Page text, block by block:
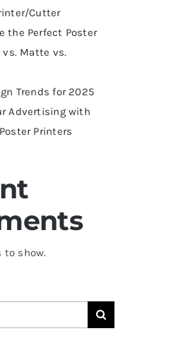
Cutter
the Perfect Poster
vs. Matte vs.
Trends for 2025
Advertising with
Printers
to show.